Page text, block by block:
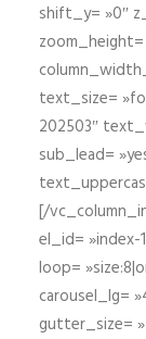
shift_y= »0″
zoom_height=
text_size=
202503″
sub_lead=
[/
el_id= »index-
loop=
carousel_lg=
gutter_size=